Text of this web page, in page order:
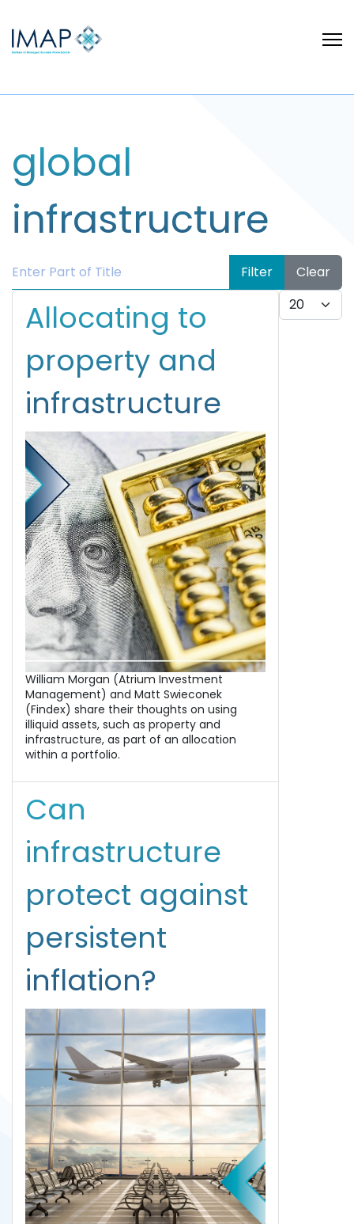
global
infrastructure
Enter Part of Title Filter
Clear
Display #
Allocating to
property and
infrastructure
William Morgan (Atrium Investment
Management) and Matt Swieconek
(Findex) share their thoughts on using
illiquid assets, such as property and
infrastructure, as part of an allocation
within a portfolio.
Can
infrastructure
protect against
persistent
inflation?